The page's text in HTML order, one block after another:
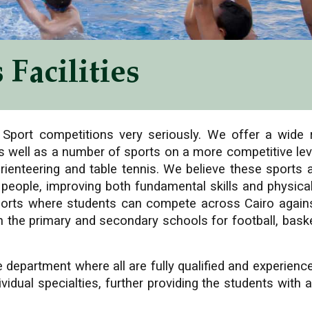
Facilities
competitions very seriously. We offer a
as a number of sports on a more competitive
and table tennis. We believe these sports
improving both fundamental skills and
where students can compete across Cairo
primary and secondary schools for football,
where all are fully qualified and
specialties, further providing the students with